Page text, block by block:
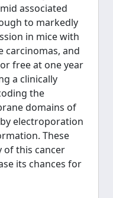
associated
to markedly
in mice with
carcinomas, and
free at one year
a clinically
the
domains of
electroporation
These
of this cancer
its chances for